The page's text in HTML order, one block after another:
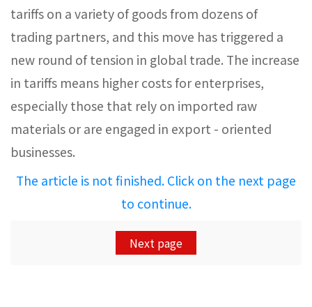
tariffs on a variety of goods from dozens of
trading partners, and this move has triggered a
new round of tension in global trade. The increase
in tariffs means higher costs for enterprises,
especially those that rely on imported raw
materials or are engaged in export - oriented
businesses.
The article is not finished. Click on the next page
to continue.
Next page